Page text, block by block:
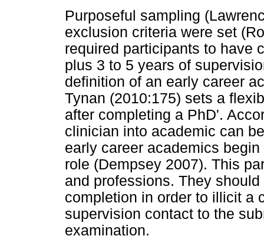
Purposeful sampling
exclusion criteria were set
required participants to have
plus 3 to 5 years of
definition of an early career
Tynan (2010:175) sets a
after completing a PhD'.
clinician into academic can
early career academics
role (Dempsey 2007). This
and professions. They
completion in order to illicit a
supervision contact to the
examination.